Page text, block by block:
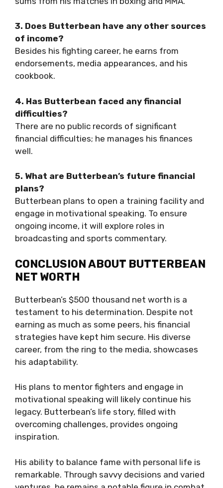
3. Does Butterbean have any other sources
of income?
Besides his fighting career, he earns from
endorsements, media appearances, and his
cookbook.
4. Has Butterbean faced any financial
difficulties?
There are no public records of significant
financial difficulties; he manages his finances
well.
5. What are Butterbean’s future financial
plans?
Butterbean plans to open a training facility and
engage in motivational speaking. To ensure
ongoing income, it will explore roles in
broadcasting and sports commentary.
CONCLUSION ABOUT BUTTERBEAN
NET WORTH
Butterbean’s $500 thousand net worth is a
testament to his determination. Despite not
earning as much as some peers, his financial
strategies have kept him secure. His diverse
career, from the ring to the media, showcases
his adaptability.
His plans to mentor fighters and engage in
motivational speaking will likely continue his
legacy. Butterbean’s life story, filled with
overcoming challenges, provides ongoing
inspiration.
His ability to balance fame with personal life is
remarkable. Through savvy decisions and varied